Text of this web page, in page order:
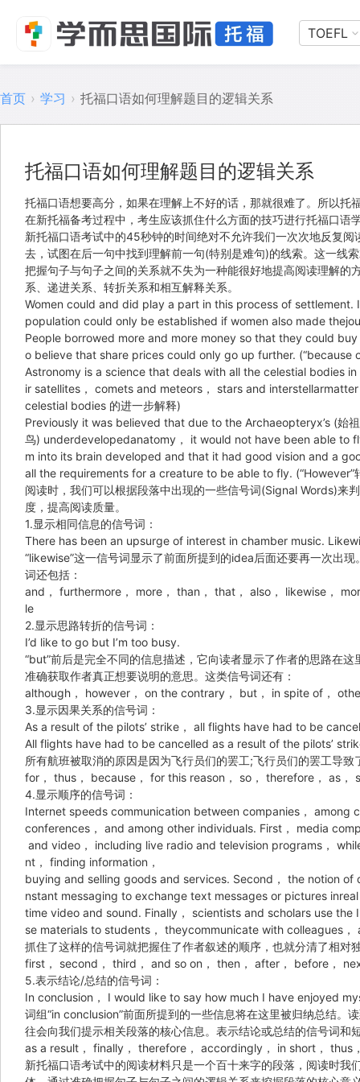
TOEFL
首页 › 学习 › 托福口语如何理解题目的逻辑关系
托福口语如何理解题目的逻辑关系
托福口语想要高分，如果在理解上不好的话，那就很难了。所以
在新托福备考过程中，考生应该抓住什么方面的技巧进行托福口语
新托福口语考试中的45秒钟的时间绝对不允许我们一次次地反复
去，试图在后一句中找到理解前一句(特别是难句)的线索。这一线
把握句子与句子之间的关系就不失为一种能很好地提高阅读理解
系、递进关系、转折关系和相互解释关系。
Women could and did play a part in this process of
population could only be established if women also made
People borrowed more and more money so that they could
o believe that share prices could only go up further. (“because
Astronomy is a science that deals with all the celestial bodies
ir satellites， comets and meteors， stars and
celestial bodies 的进一步解释)
Previously it was believed that due to the Archaeopteryx’s (始祖
鸟) underdevelopedanatomy， it would not have been able to
m into its brain developed and that it had good vision and a
all the requirements for a creature to be able to fly. (“However”
阅读时，我们可以根据段落中出现的一些信号词(Signal Words)来
度，提高阅读质量。
1.显示相同信息的信号词：
There has been an upsurge of interest in chamber music.
“likewise”这一信号词显示了前面所提到的idea后面还要再一次出
词还包括：
and， furthermore， more， than， that， also， likewise，
le
2.显示思路转折的信号词：
I’d like to go but I’m too busy.
“but”前后是完全不同的信息描述，它向读者显示了作者的思路在
准确获取作者真正想要说明的意思。这类信号词还有：
although， however， on the contrary， but， in spite of，
3.显示因果关系的信号词：
As a result of the pilots’ strike， all flights have had to be
All flights have had to be cancelled as a result of the pilots’
所有航班被取消的原因是因为飞行员们的罢工;飞行员们的罢工导
for， thus， because， for this reason， so， therefore， as，
4.显示顺序的信号词：
Internet speeds communication between companies， among
conferences， and among other individuals. First， media
and video， including live radio and television programs，
nt， finding information，
buying and selling goods and services. Second， the notion
nstant messaging to exchange text messages or pictures
time video and sound. Finally， scientists and scholars use
se materials to students， theycommunicate with colleagues
抓住了这样的信号词就把握住了作者叙述的顺序，也就分清了相对
first， second， third， and so on， then， after， before，
5.表示结论/总结的信号词：
In conclusion， I would like to say how much I have enjoyed
词组“in conclusion”前面所提到的一些信息将在这里被归纳总结。
往会向我们提示相关段落的核心信息。表示结论或总结的信号词和
as a result， finally， therefore， accordingly， in short，
新托福口语考试中的阅读材料只是一个百十来字的段落，阅读时